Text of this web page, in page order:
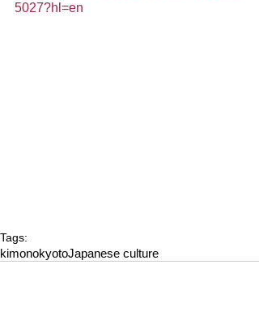
5027?hl=en
Tags:
kimonokyotoJapanese culture